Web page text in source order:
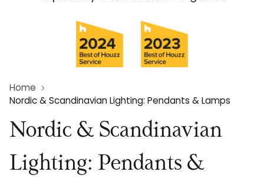
Home
Nordic & Scandinavian Lighting: Pendants & Lamps
Nordic & Scandinavian
Lighting: Pendants &